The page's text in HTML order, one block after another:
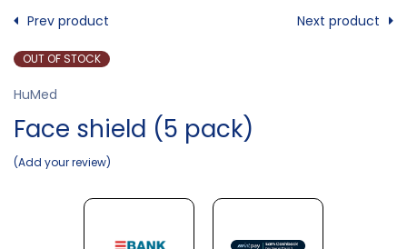
Prev product Next product
OUT OF STOCK
HuMed
Face shield (5 pack)
Add your review